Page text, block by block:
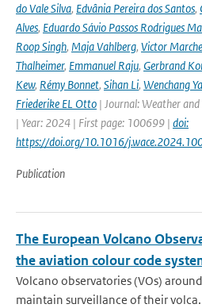
do Vale Silva, Edvânia Pereira dos Santos,
Alves, Eduardo Sávio Passos Rodrigues
Roop Singh, Maja Vahlberg, Victor
Thalheimer, Emmanuel Raju, Gerbrand
Kew, Rémy Bonnet, Sihan Li, Wenchang
Friederike EL Otto | Journal: Weather
| Year: 2024 | First page: 100699 | doi:
https://doi.org/10.1016/
Publication
The European Volcano
the aviation colour code
Volcano observatories (VOs)
maintain surveillance of their